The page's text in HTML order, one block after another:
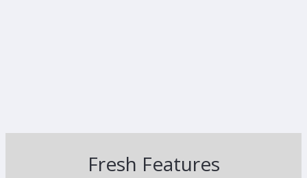
Fresh Features